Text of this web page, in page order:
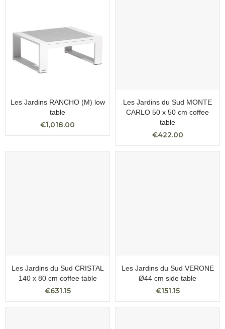
Les Jardins RANCHO (M) low
table
€1,018.00
Les Jardins du Sud MONTE
CARLO 50 x 50 cm coffee
table
€422.00
Les Jardins du Sud CRISTAL
140 x 80 cm coffee table
€631.15
Les Jardins du Sud VERONE
Ø44 cm side table
€151.15